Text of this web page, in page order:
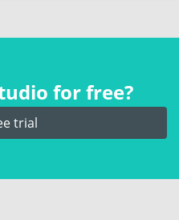
for free?
trial